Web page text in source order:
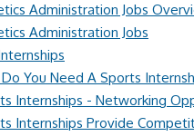
Administration Jobs
Administration Jobs
You Need A Sports
Internships - Networking
Internships Provide